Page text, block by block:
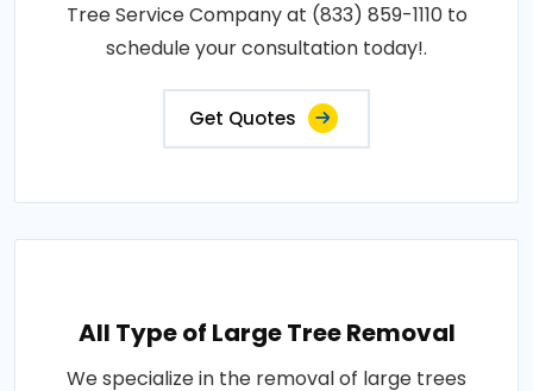
Tree Service Company at (833) 859-1110 to
schedule your consultation today!.
Get Quotes
All Type of Large Tree Removal
We specialize in the removal of large trees